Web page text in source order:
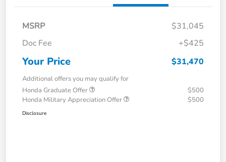
MSRP
$31,045
Doc Fee
+$425
Your Price $31,470
Additional offers you may qualify for
Honda Graduate Offer
$500
Honda Military Appreciation Offer
$500
Disclosure